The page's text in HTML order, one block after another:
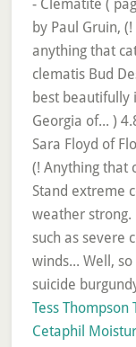
Tess Thompson
Cetaphil